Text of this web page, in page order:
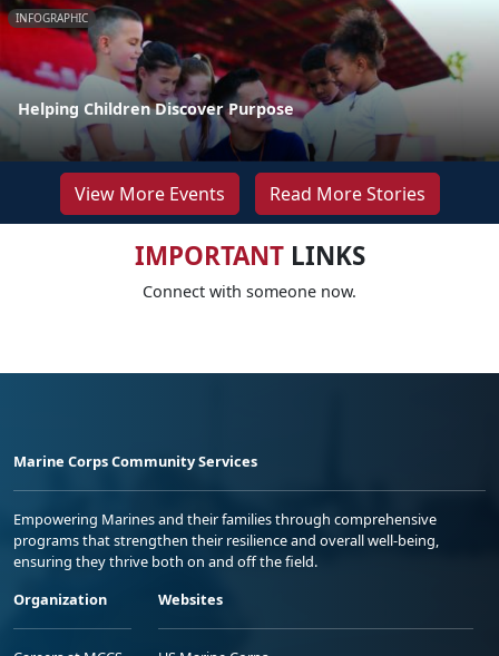
INFOGRAPHIC
Helping Children Discover Purpose
View More Events Read More Stories
IMPORTANTLINKS
Connect with someone now.
Marine Corps Community Services
Empowering Marines and their families through comprehensive
programs that strengthen their resilience and overall well-being,
ensuring they thrive both on and off the field.
Organization
Websites